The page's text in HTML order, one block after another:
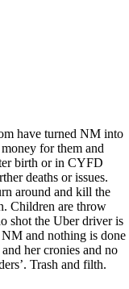
have turned NM into
for them and
birth or in CYFD
deaths or issues.
around and kill the
Children are throw
shot the Uber driver is
and nothing is done
her cronies and no
Trash and filth.